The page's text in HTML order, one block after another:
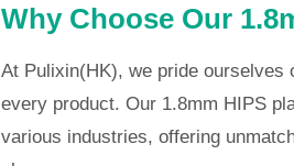
Why Choose Our
At Pulixin(HK), we pride ourselves
every product. Our 1.8mm HIPS
various industries, offering